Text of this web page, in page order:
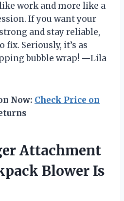
work and more like a
If you want your
and stay reliable,
Seriously, it’s as
bubble wrap! —Lila
Now: Check Price on
Attachment
Blower Is